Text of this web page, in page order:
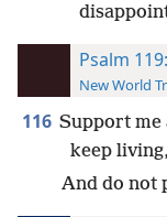
Psalm
New World
116 Support me
keep living,
And do not